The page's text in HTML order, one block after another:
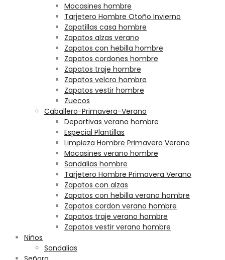
Mocasines hombre
Tarjetero Hombre Otoño Invierno
Zapatillas casa hombre
Zapatos alzas verano
Zapatos con hebilla hombre
Zapatos cordones hombre
Zapatos traje hombre
Zapatos velcro hombre
Zapatos vestir hombre
Zuecos
Caballero-Primavera-Verano
Deportivas verano hombre
Especial Plantillas
Limpieza Hombre Primavera Verano
Mocasines verano hombre
Sandalias hombre
Tarjetero Hombre Primavera Verano
Zapatos con alzas
Zapatos con hebilla verano hombre
Zapatos cordon verano hombre
Zapatos traje verano hombre
Zapatos vestir verano hombre
Niños
Sandalias